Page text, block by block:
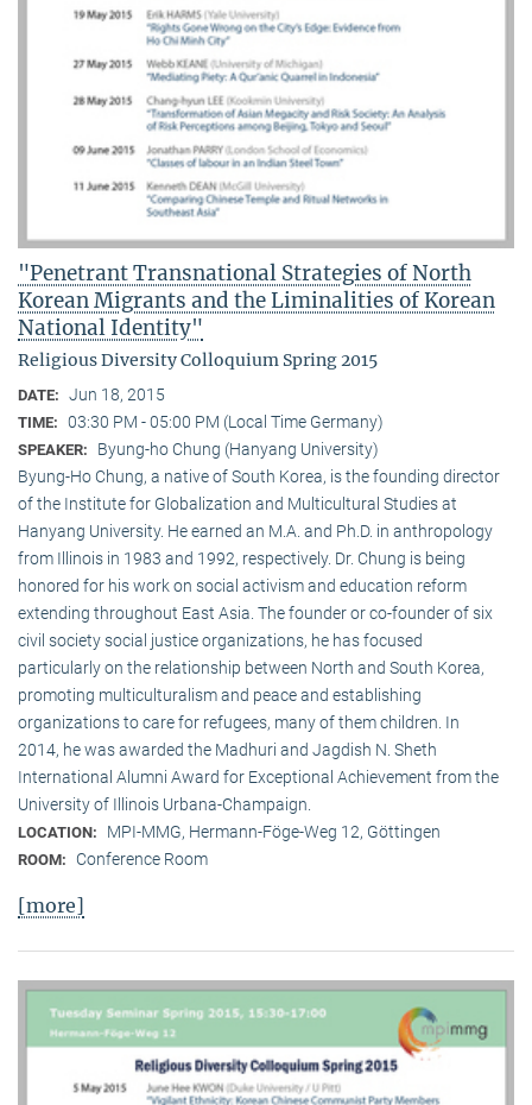
"Penetrant Transnational Strategies of North
Korean Migrants and the Liminalities of Korean
National Identity"
Religious Diversity Colloquium Spring 2015
DATE: Jun 18, 2015
TIME: 03:30 PM - 05:00 PM (Local Time Germany)
SPEAKER:
Byung-ho Chung (Hanyang University)
Byung-Ho Chung, a native of South Korea, is the founding director
of the Institute for Globalization and Multicultural Studies at
Hanyang University. He earned an M.A. and Ph.D. in anthropology
from Illinois in 1983 and 1992, respectively. Dr. Chung is being
honored for his work on social activism and education reform
extending throughout East Asia. The founder or co-founder of six
civil society social justice organizations, he has focused
particularly on the relationship between North and South Korea,
promoting multiculturalism and peace and establishing
organizations to care for refugees, many of them children. In
2014, he was awarded the Madhuri and Jagdish N. Sheth
International Alumni Award for Exceptional Achievement from the
University of Illinois Urbana-Champaign.
LOCATION: MPI-MMG, Hermann-Föge-Weg 12, Göttingen
ROOM: Conference Room
[more]